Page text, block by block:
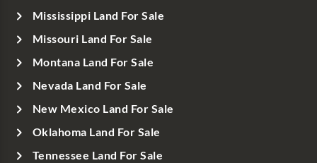
Mississippi Land For Sale
Missouri Land For Sale
Montana Land For Sale
Nevada Land For Sale
New Mexico Land For Sale
Oklahoma Land For Sale
Tennessee Land For Sale